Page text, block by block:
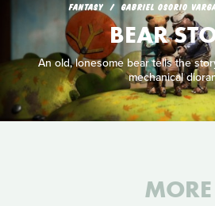
FANTASY GABRIEL OSORIO
BEAR
An old, lonesome bear tells the
mechanical
MORE